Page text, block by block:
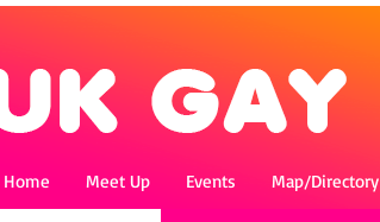
Home Meet Up Events Map/Directory